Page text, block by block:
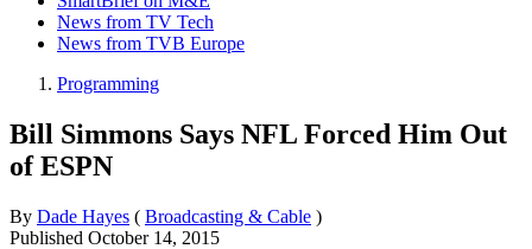
News from TV Tech
News from TVB Europe
Programming
Bill Simmons Says NFL Forced Him Out
of ESPN
By Dade Hayes ( Broadcasting & Cable )
Published October 14, 2015